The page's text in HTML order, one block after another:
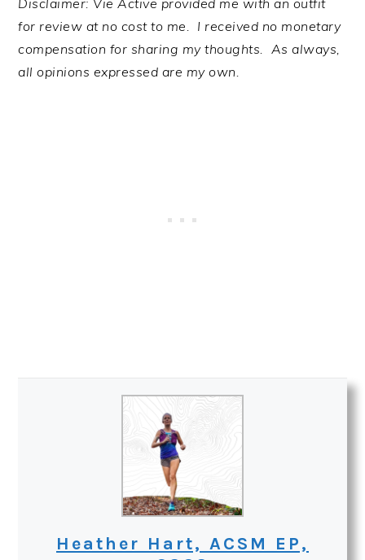
for review at no cost to me. I received no monetary
compensation for sharing my thoughts. As always,
all opinions expressed are my own.
Heather Hart, ACSM EP,